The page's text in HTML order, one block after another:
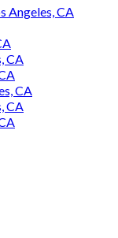
Angeles, CA
CA
CA
CA